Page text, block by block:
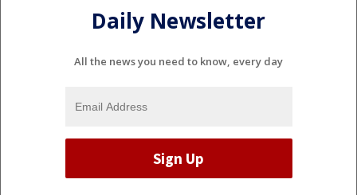
Daily Newsletter
All the news you need to know, every day